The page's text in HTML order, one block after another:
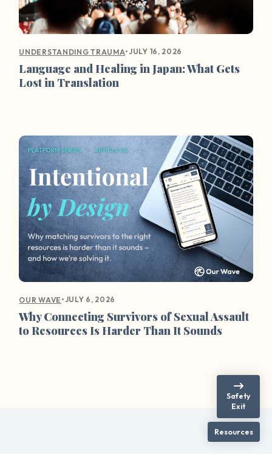
UNDERSTANDING TRAUMA•JULY 16, 2026
Language and Healing in Japan: What Gets
Lost in Translation
OUR WAVE •JULY 6, 2026
Why Connecting Survivors of Sexual Assault
to Resources Is Harder Than It Sounds
Safety
Exit
Resources